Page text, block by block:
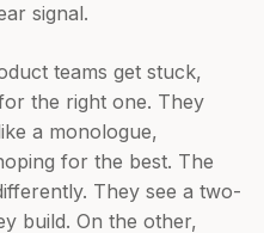
signal.
teams get stuck,
the right one. They
a monologue,
for the best. The
They see a two-
build. On the other,